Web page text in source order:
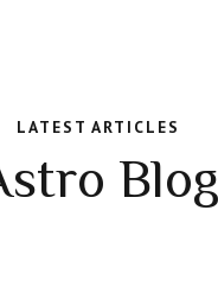
LATEST ARTICLES
Blog